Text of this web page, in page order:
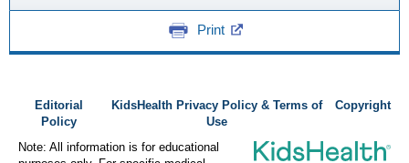
Print
Editorial
Policy
KidsHealth Privacy Policy & Terms of
Use
Copyright
Note: All information is for educational